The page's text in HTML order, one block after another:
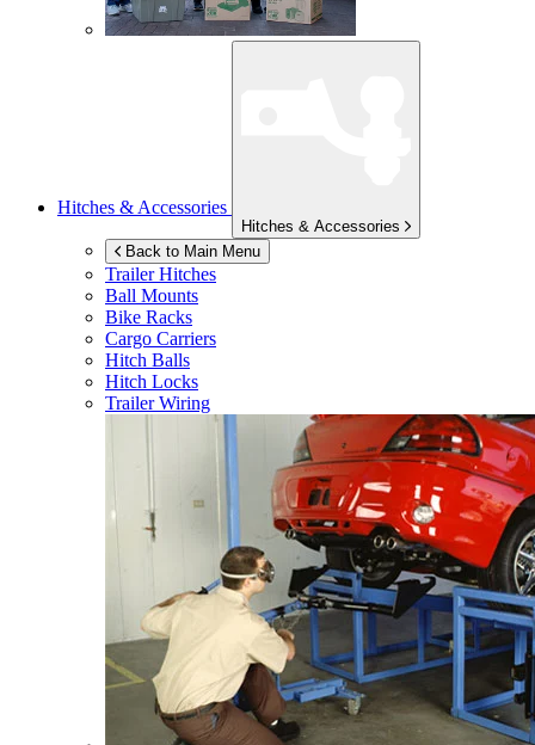
Hitches & Accessories
Hitches & Accessories
Back to Main Menu
Trailer Hitches
Ball Mounts
Bike Racks
Cargo Carriers
Hitch Balls
Hitch Locks
Trailer Wiring